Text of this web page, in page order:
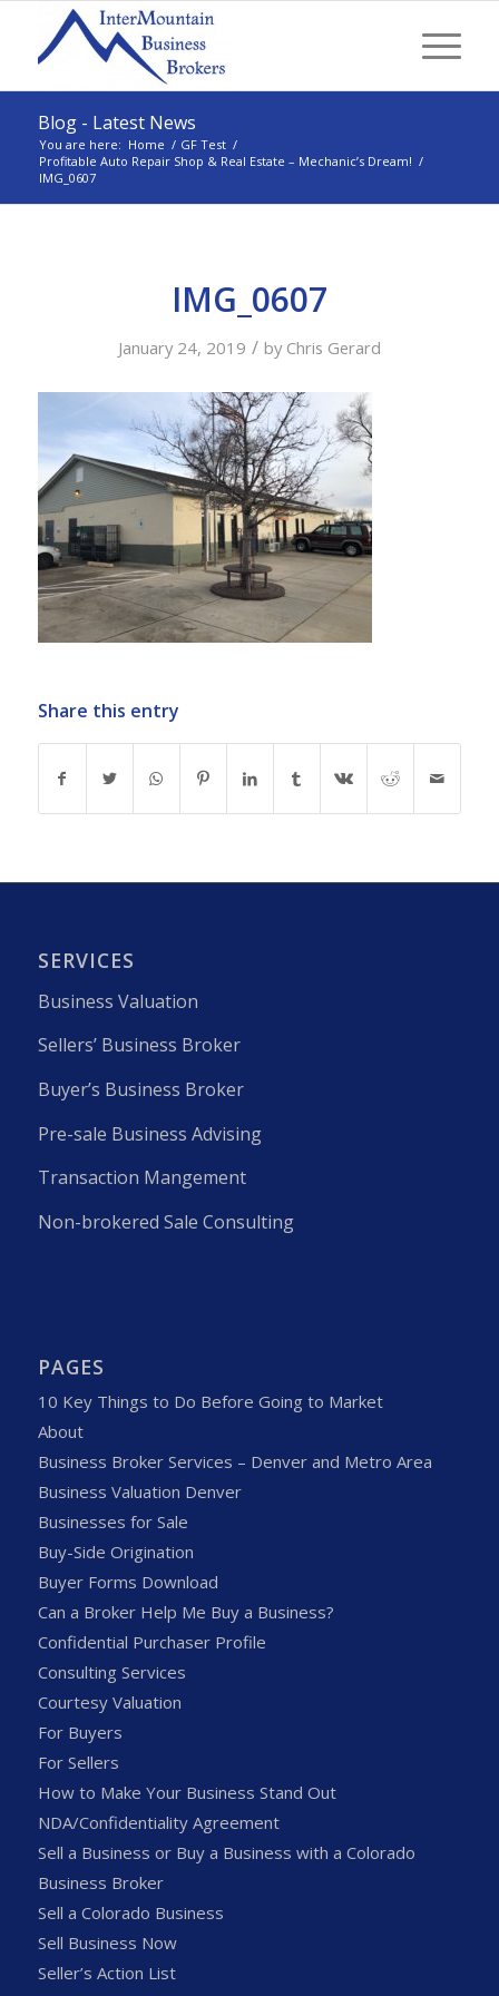
Blog - Latest News
You are here: Home / GF Test /
Profitable Auto Repair Shop & Real Estate – Mechanic’s Dream! /
IMG_0607
IMG_0607
January 24, 2019 / by Chris Gerard
Share this entry
SERVICES
Business Valuation
Sellers’ Business Broker
Buyer’s Business Broker
Pre-sale Business Advising
Transaction Mangement
Non-brokered Sale Consulting
PAGES
10 Key Things to Do Before Going to Market
About
Business Broker Services – Denver and Metro Area
Business Valuation Denver
Businesses for Sale
Buy-Side Origination
Buyer Forms Download
Can a Broker Help Me Buy a Business?
Confidential Purchaser Profile
Consulting Services
Courtesy Valuation
For Buyers
For Sellers
How to Make Your Business Stand Out
NDA/Confidentiality Agreement
Sell a Business or Buy a Business with a Colorado
Business Broker
Sell a Colorado Business
Sell Business Now
Seller’s Action List